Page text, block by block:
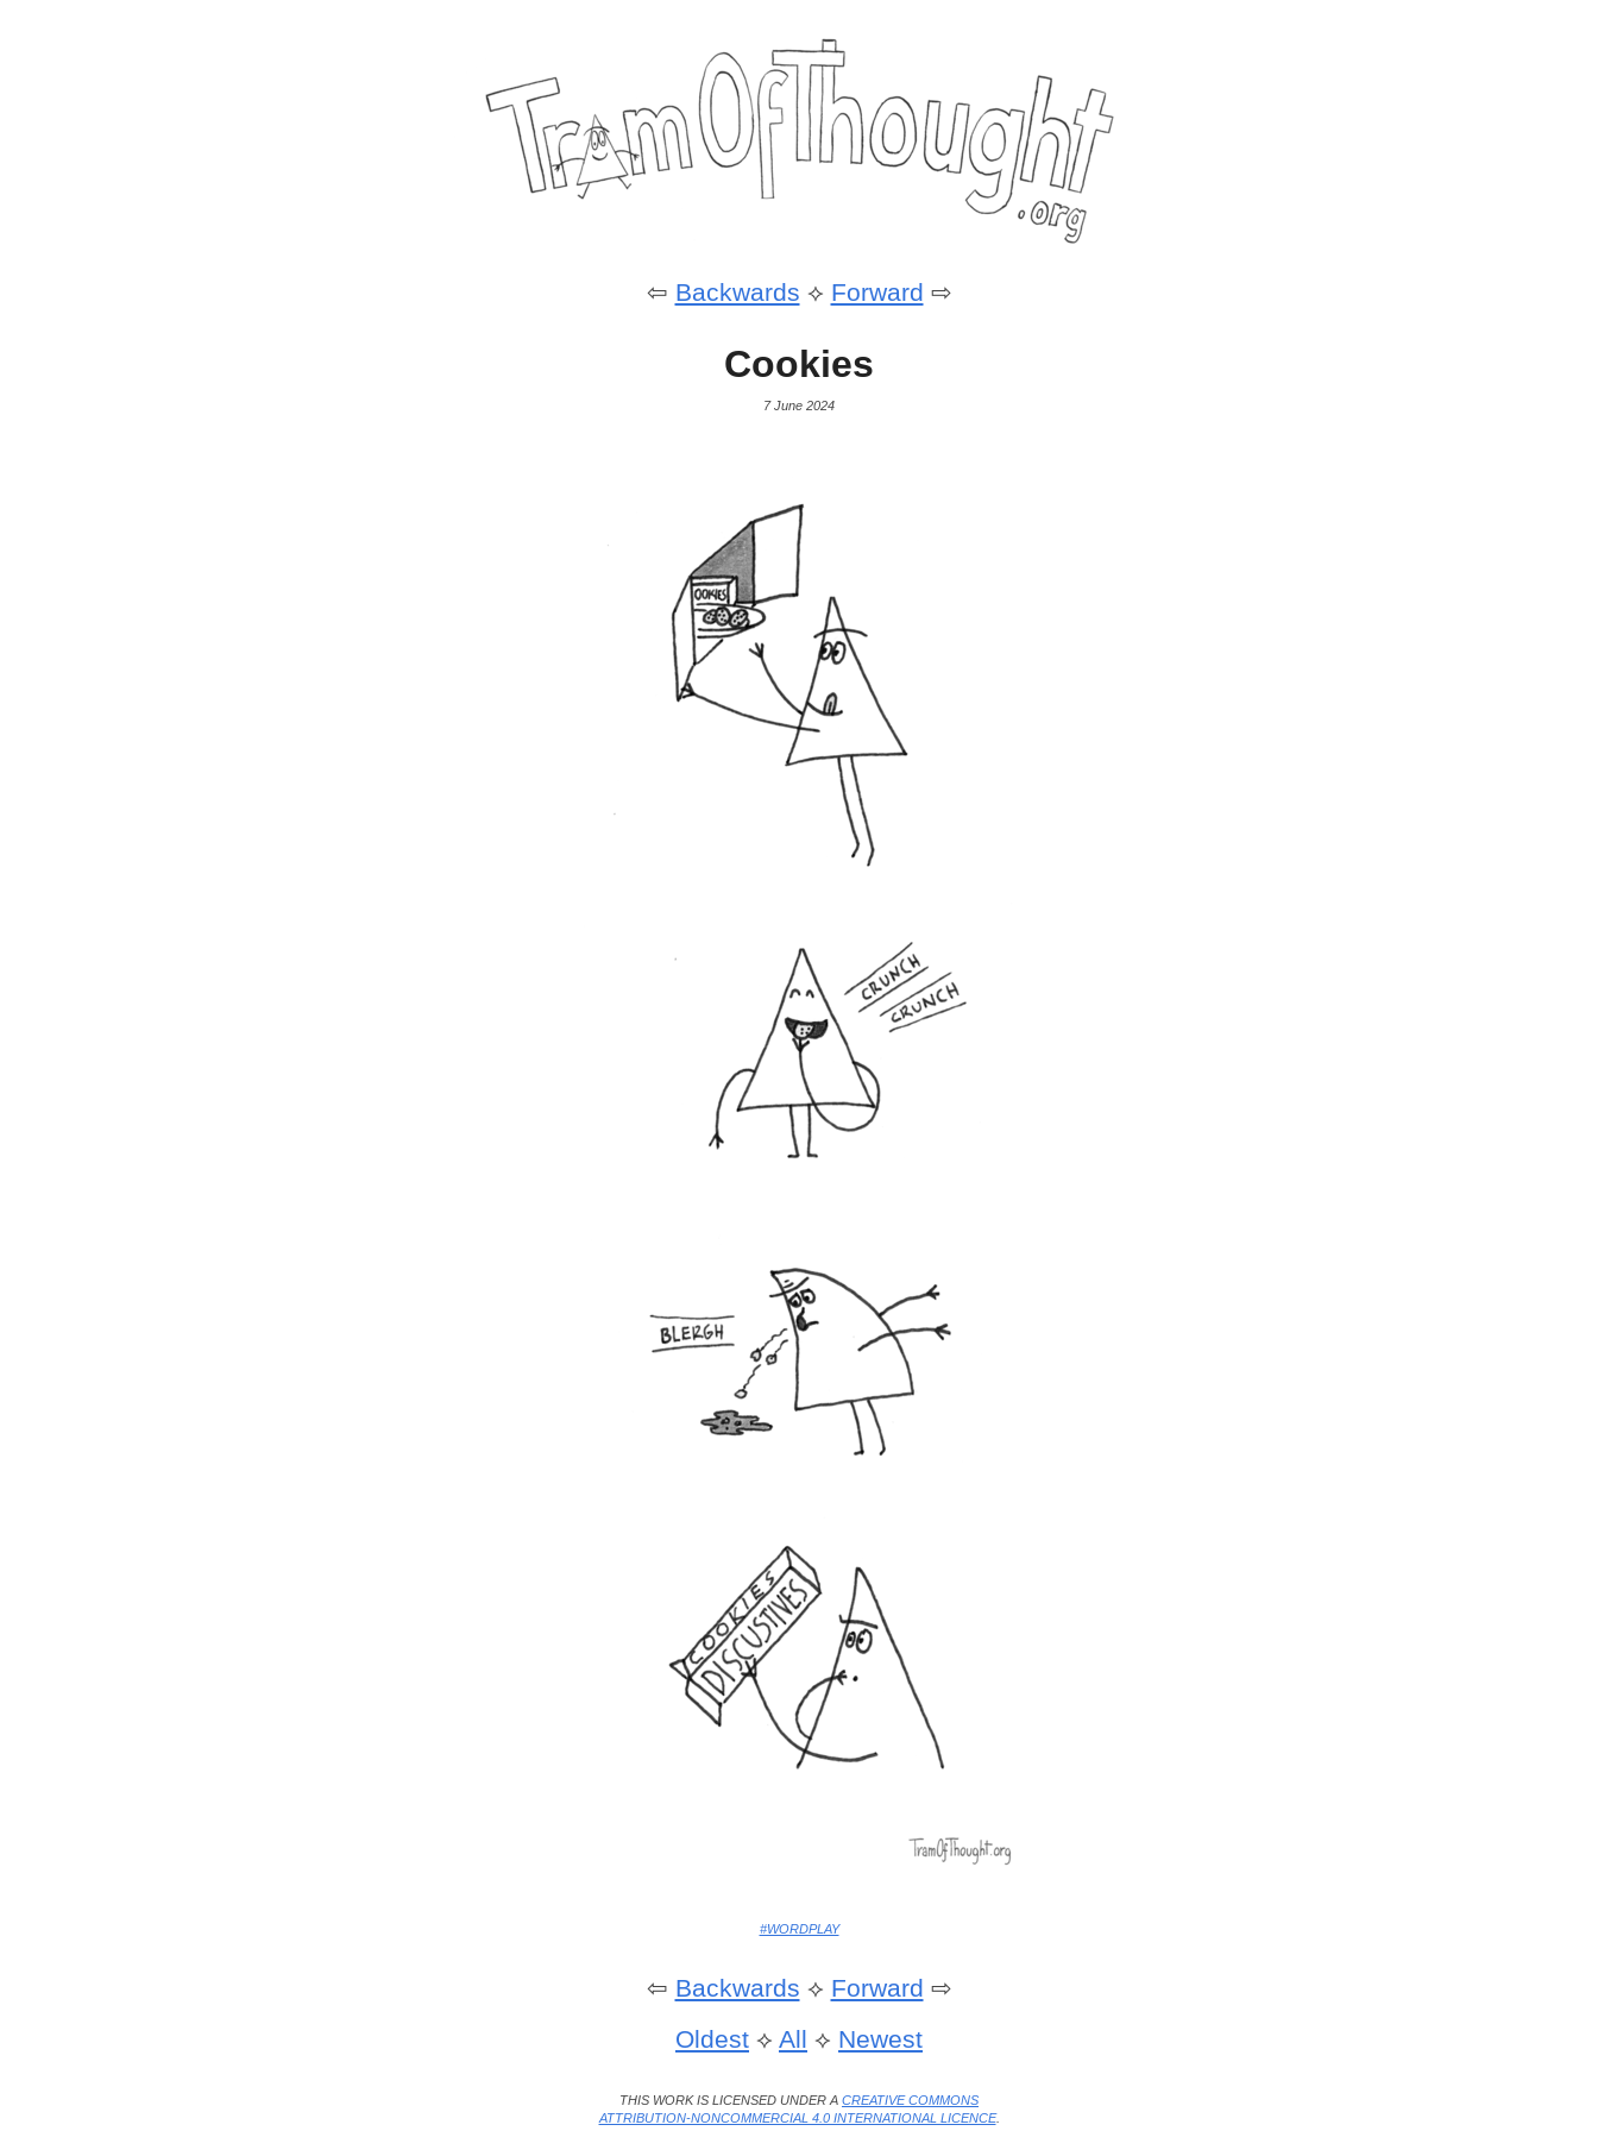
⇦ Backwards ⟡ Forward ⇨
Cookies
7 June 2024
#WORDPLAY
⇦ Backwards ⟡ Forward ⇨
Oldest ⟡ All ⟡ Newest
THIS WORK IS LICENSED UNDER A CREATIVE COMMONS
ATTRIBUTION-NONCOMMERCIAL 4.0 INTERNATIONAL LICENCE.